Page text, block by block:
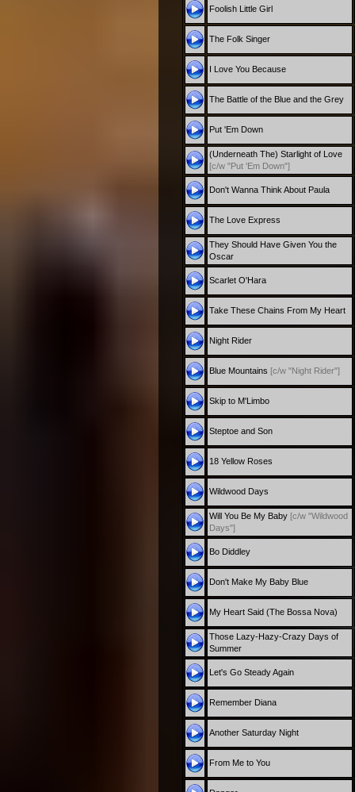
Foolish Little Girl
The Folk Singer
I Love You Because
The Battle of the Blue and the Grey
Put 'Em Down
(Underneath The) Starlight of Love
[c/w "Put 'Em Down"]
Don't Wanna Think About Paula
The Love Express
They Should Have Given You the
Oscar
Scarlet O'Hara
Take These Chains From My Heart
Night Rider
Blue Mountains [c/w "Night Rider"]
Skip to M'Limbo
Steptoe and Son
18 Yellow Roses
Wildwood Days
Will You Be My Baby [c/w "Wildwood
Days"]
Bo Diddley
Don't Make My Baby Blue
My Heart Said (The Bossa Nova)
Those Lazy-Hazy-Crazy Days of
Summer
Let's Go Steady Again
Remember Diana
Another Saturday Night
From Me to You